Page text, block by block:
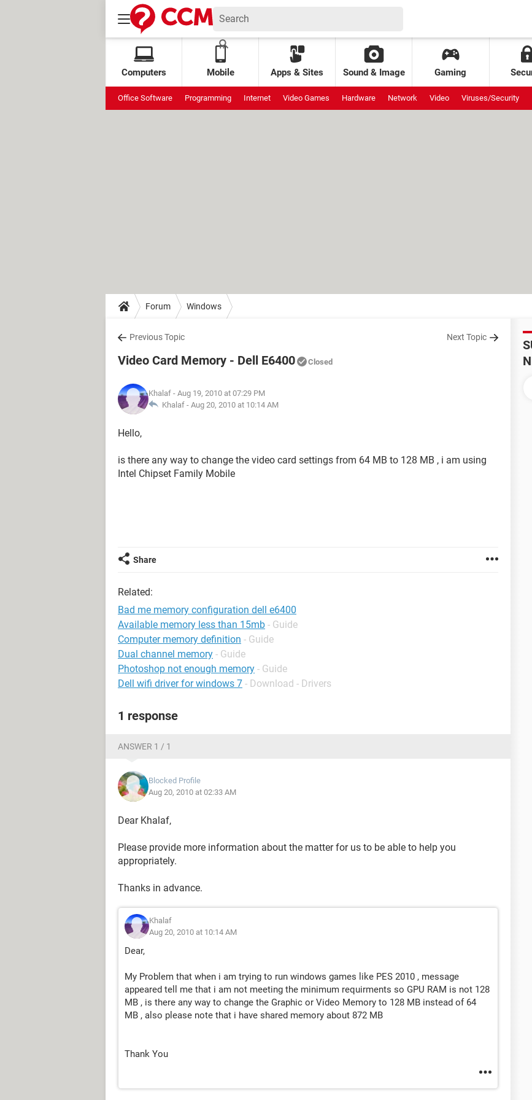
Computers Mobile Apps & Sites Sound & Image Gaming
Office Software Programming Internet Video Games Hardware Network Video Viruses/Security
Forum Windows
Previous Topic Next Topic
Video Card Memory - Dell E6400 Closed
Khalaf - Aug 19, 2010 at 07:29 PM
Khalaf - Aug 20, 2010 at 10:14 AM
Hello,
is there any way to change the video card settings from 64 MB to 128 MB , i am using
Intel Chipset Family Mobile
Share
Related:
Bad me memory configuration dell e6400
Available memory less than 15mb - Guide
Computer memory definition - Guide
Dual channel memory - Guide
Photoshop not enough memory - Guide
Dell wifi driver for windows 7 - Download - Drivers
1 response
ANSWER 1 / 1
Blocked Profile
Aug 20, 2010 at 02:33 AM
Dear Khalaf,
Please provide more information about the matter for us to be able to help you
appropriately.
Thanks in advance.
Khalaf
Aug 20, 2010 at 10:14 AM
Dear,
My Problem that when i am trying to run windows games like PES 2010 , message
appeared tell me that i am not meeting the minimum requirments so GPU RAM is not 128
MB , is there any way to change the Graphic or Video Memory to 128 MB instead of 64
MB , also please note that i have shared memory about 872 MB
Thank You